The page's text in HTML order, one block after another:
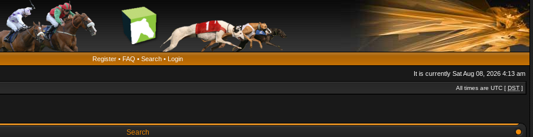
Register • FAQ • Search • Login
It is currently Sat Aug 08, 2026 4:13 am
All times are UTC [ DST ]
Search